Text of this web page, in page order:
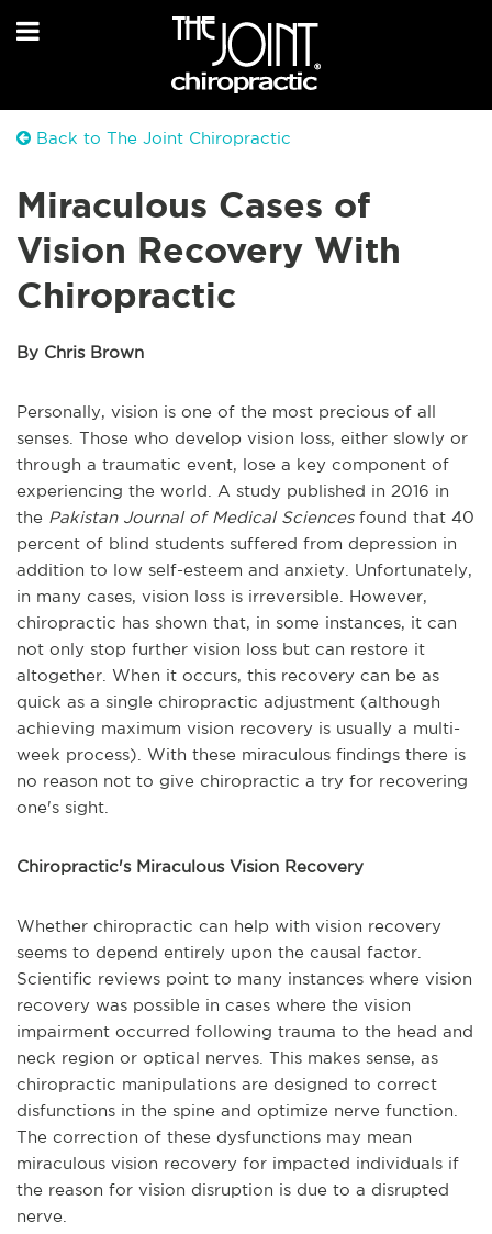
Back to The Joint Chiropractic
Miraculous Cases of
Vision Recovery With
Chiropractic
By Chris Brown
Personally, vision is one of the most precious of all
senses. Those who develop vision loss, either slowly or
through a traumatic event, lose a key component of
experiencing the world. A study published in 2016 in
the Pakistan Journal of Medical Sciences found that 40
percent of blind students suffered from depression in
addition to low self-esteem and anxiety. Unfortunately,
in many cases, vision loss is irreversible. However,
chiropractic has shown that, in some instances, it can
not only stop further vision loss but can restore it
altogether. When it occurs, this recovery can be as
quick as a single chiropractic adjustment (although
achieving maximum vision recovery is usually a multi-
week process). With these miraculous findings there is
no reason not to give chiropractic a try for recovering
one's sight.
Chiropractic's Miraculous Vision Recovery
Whether chiropractic can help with vision recovery
seems to depend entirely upon the causal factor.
Scientific reviews point to many instances where vision
recovery was possible in cases where the vision
impairment occurred following trauma to the head and
neck region or optical nerves. This makes sense, as
chiropractic manipulations are designed to correct
disfunctions in the spine and optimize nerve function.
The correction of these dysfunctions may mean
miraculous vision recovery for impacted individuals if
the reason for vision disruption is due to a disrupted
nerve.